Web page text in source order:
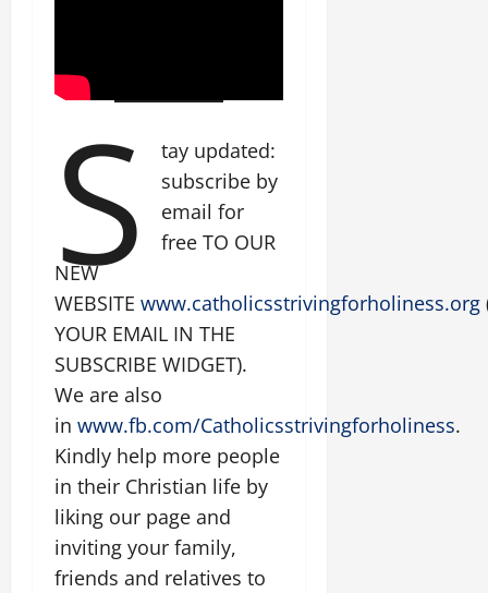
S
tay updated:
subscribe by
email for
free TO OUR
NEW
WEBSITE www.catholicsstrivingforholiness.org
YOUR EMAIL IN THE
SUBSCRIBE WIDGET).
We are also
in www.fb.com/Catholicsstrivingforholiness.
Kindly help more people
in their Christian life by
liking our page and
inviting your family,
friends and relatives to